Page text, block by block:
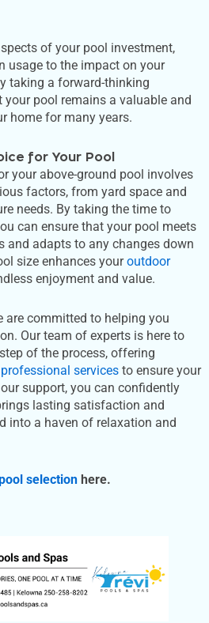
of your pool investment,
usage to the impact on your
taking a forward-thinking
your pool remains a valuable and
home for many years.
for Your Pool
your above-ground pool involves
factors, from yard space and
needs. By taking the time to
can ensure that your pool meets
and adapts to any changes down
size enhances youroutdoor
enjoyment and value.
are committed to helping you
Our team of experts is here to
of the process, offering
professional services to ensure your
support, you can confidently
lasting satisfaction and
into a haven of relaxation and
selection here.